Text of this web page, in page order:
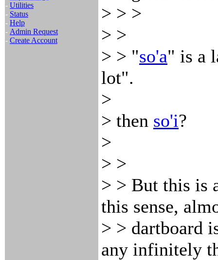
- Utilities
- Status
- Help
- Admin Request
- Create Account
> > >
> >
> > "so'a" is a
lot".
>
> then so'i?
>
> >
> > But this is
this sense,
> > dartboard
any infinitely